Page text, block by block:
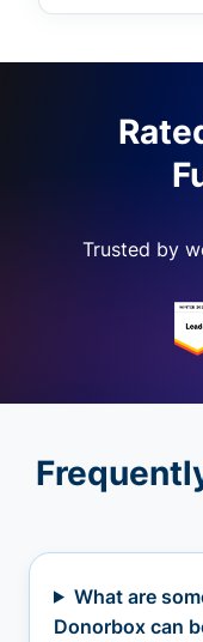
Trusted by
What are
Donorbox can